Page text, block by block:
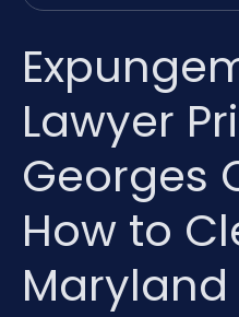
Lawyer
Georges
How to
Maryland